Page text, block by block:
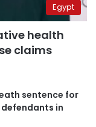
Egypt
health
claims
sentence for
defendants in